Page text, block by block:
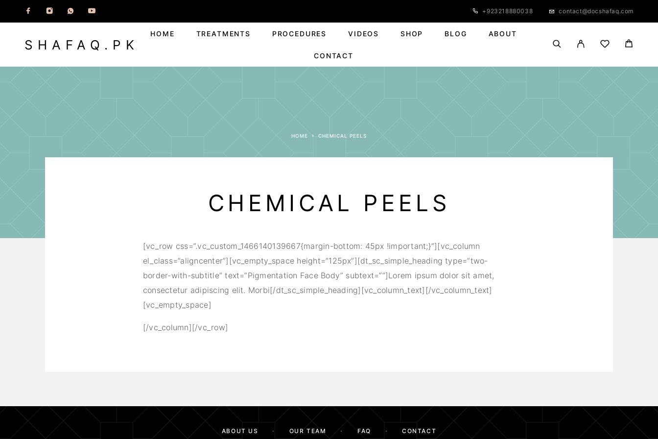
+923218880038 contact@docshafaq.com
SHAFAQ.PK
HOME TREATMENTS PROCEDURES VIDEOS SHOP BLOG ABOUT
CONTACT
HOME CHEMICAL PEELS
CHEMICAL PEELS
[vc_row css=”.vc_custom_1466140139667{margin-bottom: 45px !important;}”][vc_column
el_class=”aligncenter”][vc_empty_space height=”125px”][dt_sc_simple_heading type=”two-
border-with-subtitle” text=”Pigmentation Face Body” subtext=””]Lorem ipsum dolor sit amet,
consectetur adipiscing elit. Morbi[/dt_sc_simple_heading][vc_column_text][/vc_column_text]
[vc_empty_space]
[/vc_column][/vc_row]
ABOUT US OUR TEAM FAQ CONTACT